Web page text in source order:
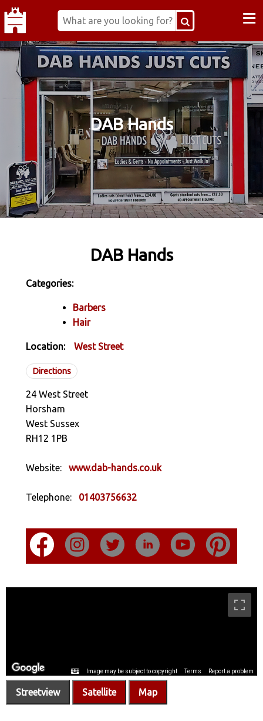
≡
DAB Hands
DAB Hands
Categories:
Barbers
Hair
Location: West Street
Directions
24 West Street
Horsham
West Sussex
RH12 1PB
Website: www.dab-hands.co.uk
Telephone: 01403756632
Streetview Satellite Map